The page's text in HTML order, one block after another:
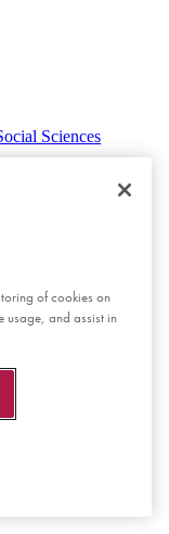
Sciences
of cookies on
usage, and assist in